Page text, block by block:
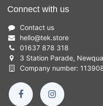
Connect with us
Contact us
hello@tek.store
01637 878 318
3 Station Parade,
Company number: